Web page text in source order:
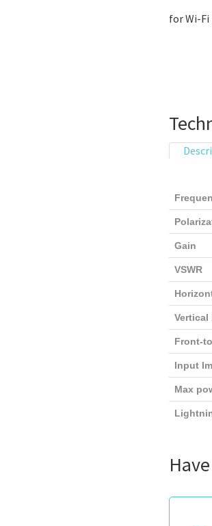
for Wi-
Gain
VSWR
Vertical
Front-
Input
Max